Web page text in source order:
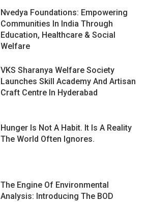
Nvedya Foundations: Empowering
Communities In India Through
Education, Healthcare & Social
Welfare
VKS Sharanya Welfare Society
Launches Skill Academy And Artisan
Craft Centre In Hyderabad
Hunger Is Not A Habit. It Is A Reality
The World Often Ignores.
The Engine Of Environmental
Analysis: Introducing The BOD